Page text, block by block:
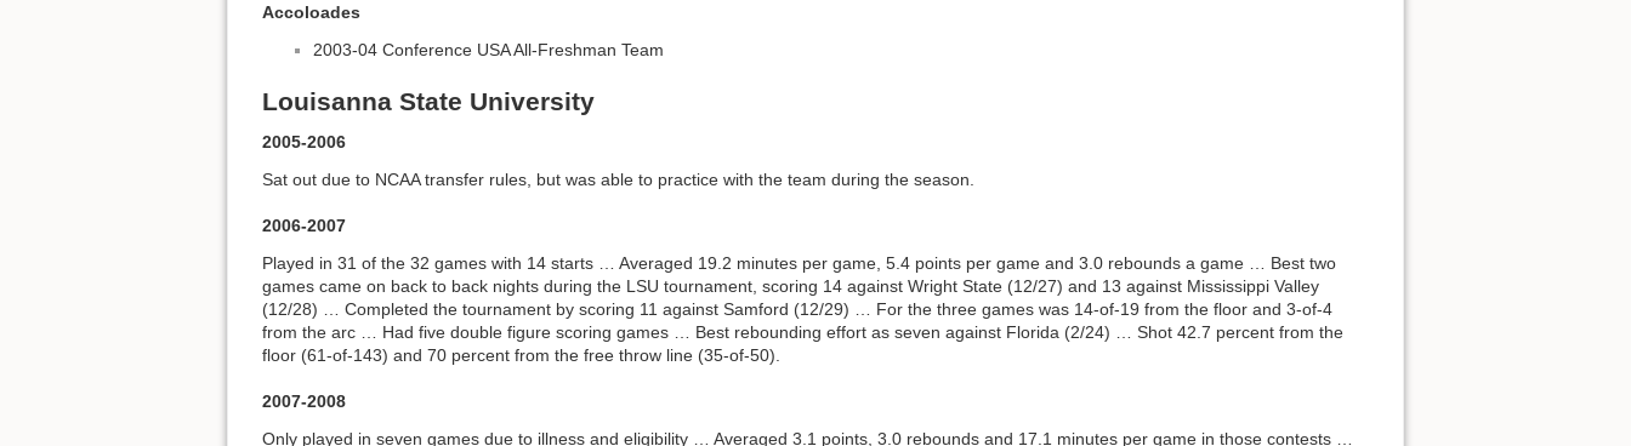
Accoloades
2003-04 Conference USA All-Freshman Team
Louisanna State University
2005-2006
Sat out due to NCAA transfer rules, but was able to practice with the team during the season.
2006-2007
Played in 31 of the 32 games with 14 starts … Averaged 19.2 minutes per game, 5.4 points per game and 3.0 rebounds a game … Best two
games came on back to back nights during the LSU tournament, scoring 14 against Wright State (12/27) and 13 against Mississippi Valley
(12/28) … Completed the tournament by scoring 11 against Samford (12/29) … For the three games was 14-of-19 from the floor and 3-of-4
from the arc … Had five double figure scoring games … Best rebounding effort as seven against Florida (2/24) … Shot 42.7 percent from the
floor (61-of-143) and 70 percent from the free throw line (35-of-50).
2007-2008
Only played in seven games due to illness and eligibility … Averaged 3.1 points, 3.0 rebounds and 17.1 minutes per game in those contests …